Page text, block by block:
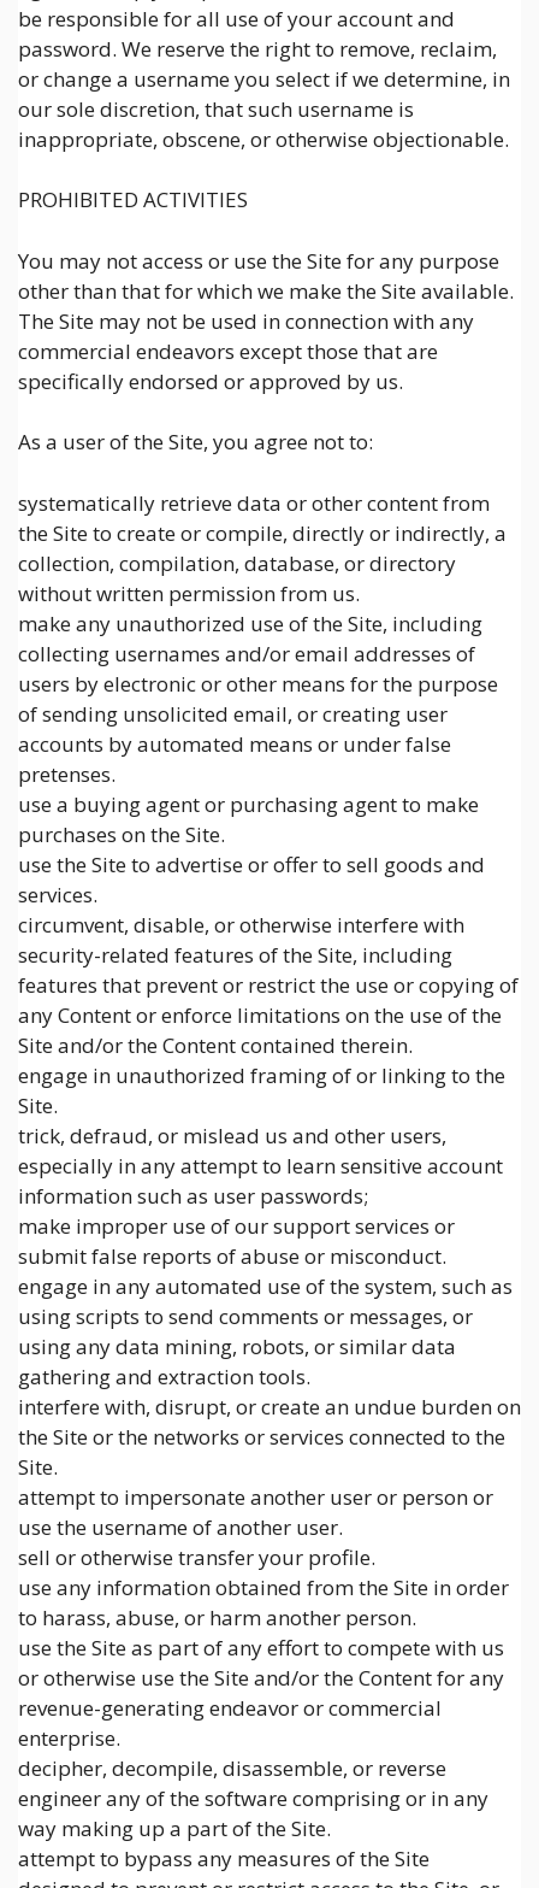
be responsible for all use of your account and
password. We reserve the right to remove, reclaim,
or change a username you select if we determine, in
our sole discretion, that such username is
inappropriate, obscene, or otherwise objectionable.
PROHIBITED ACTIVITIES
You may not access or use the Site for any purpose
other than that for which we make the Site available.
The Site may not be used in connection with any
commercial endeavors except those that are
specifically endorsed or approved by us.
As a user of the Site, you agree not to:
systematically retrieve data or other content from
the Site to create or compile, directly or indirectly, a
collection, compilation, database, or directory
without written permission from us.
make any unauthorized use of the Site, including
collecting usernames and/or email addresses of
users by electronic or other means for the purpose
of sending unsolicited email, or creating user
accounts by automated means or under false
pretenses.
use a buying agent or purchasing agent to make
purchases on the Site.
use the Site to advertise or offer to sell goods and
services.
circumvent, disable, or otherwise interfere with
security-related features of the Site, including
features that prevent or restrict the use or copying of
any Content or enforce limitations on the use of the
Site and/or the Content contained therein.
engage in unauthorized framing of or linking to the
Site.
trick, defraud, or mislead us and other users,
especially in any attempt to learn sensitive account
information such as user passwords;
make improper use of our support services or
submit false reports of abuse or misconduct.
engage in any automated use of the system, such as
using scripts to send comments or messages, or
using any data mining, robots, or similar data
gathering and extraction tools.
interfere with, disrupt, or create an undue burden on
the Site or the networks or services connected to the
Site.
attempt to impersonate another user or person or
use the username of another user.
sell or otherwise transfer your profile.
use any information obtained from the Site in order
to harass, abuse, or harm another person.
use the Site as part of any effort to compete with us
or otherwise use the Site and/or the Content for any
revenue-generating endeavor or commercial
enterprise.
decipher, decompile, disassemble, or reverse
engineer any of the software comprising or in any
way making up a part of the Site.
attempt to bypass any measures of the Site